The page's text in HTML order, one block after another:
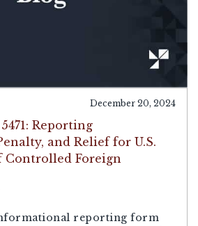
December 20, 2024
Reporting
and Relief for U.S.
Controlled Foreign
reporting form